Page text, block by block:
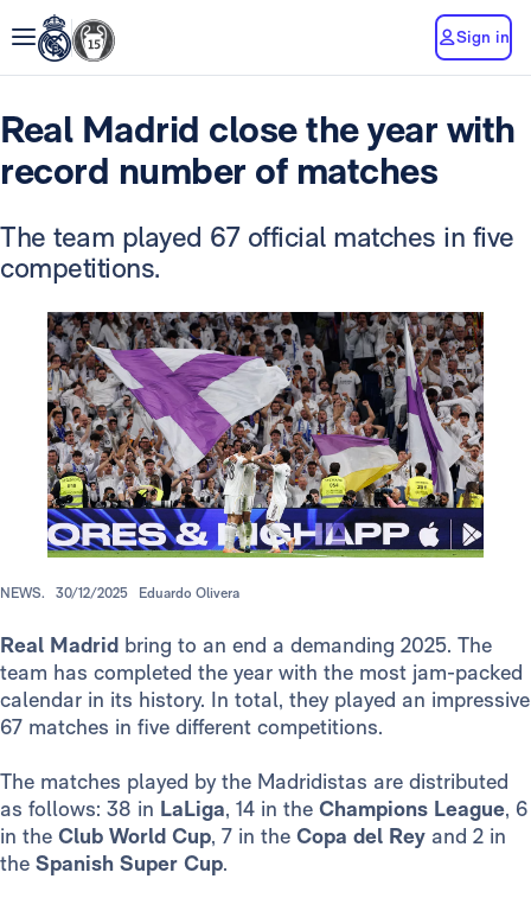
Sign in
Real Madrid close the year with
record number of matches
The team played 67 official matches in five
competitions.
NEWS. 30/12/2025 Eduardo Olivera
Real Madrid bring to an end a demanding 2025. The
team has completed the year with the most jam-packed
calendar in its history. In total, they played an impressive
67 matches in five different competitions.
The matches played by the Madridistas are distributed
as follows: 38 in LaLiga, 14 in the Champions League, 6
in the Club World Cup, 7 in the Copa del Rey and 2 in
the Spanish Super Cup.